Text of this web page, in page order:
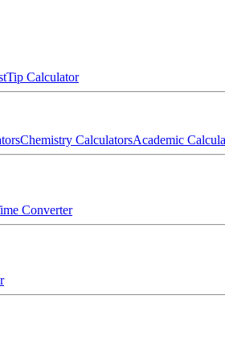
Tip Calculator
Chemistry CalculatorsAcademic
Converter